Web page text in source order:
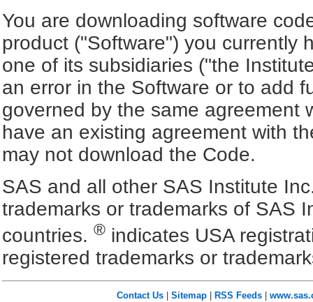
You are downloading software
product ("Software") you currently
one of its subsidiaries ("the
an error in the Software or to add
governed by the same agreement
have an existing agreement with
may not download the Code.
SAS and all other SAS Institute
trademarks or trademarks of SAS
countries. ® indicates USA
registered trademarks or
Contact Us| Sitemap| RSS Feeds|